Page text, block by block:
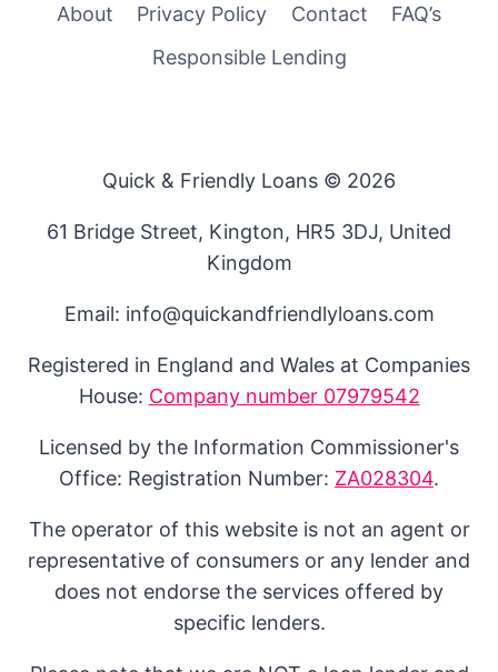
About Privacy Policy Contact
FAQ’s
Responsible Lending
Quick & Friendly Loans © 2026
61 Bridge Street, Kington, HR5 3DJ, United
Kingdom
Email: info@quickandfriendlyloans.com
Registered in England and Wales at Companies
House: Company number 07979542
Licensed by the Information Commissioner's
Office: Registration Number: ZA028304.
The operator of this website is not an agent or
representative of consumers or any lender and
does not endorse the services offered by
specific lenders.